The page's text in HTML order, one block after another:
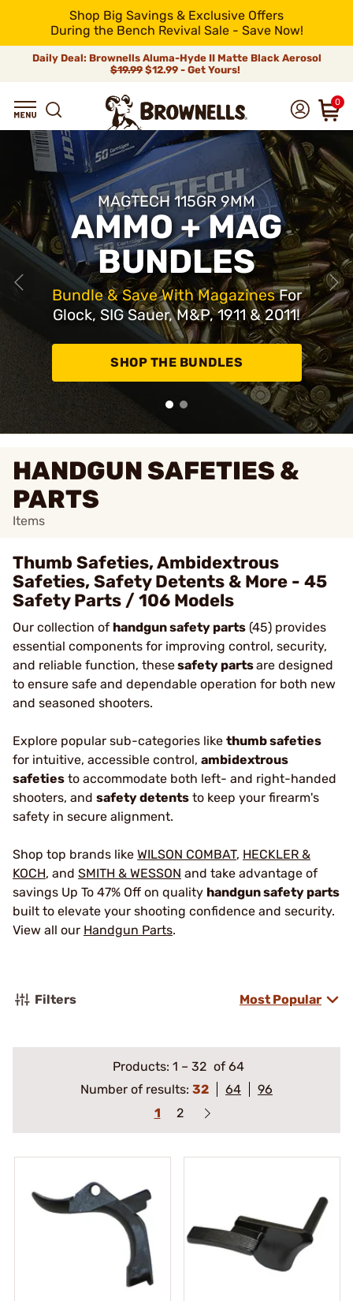
Shop Big Savings & Exclusive Offers
During the Bench Revival Sale - Save Now!
Daily Deal: Brownells Aluma-Hyde II Matte Black Aerosol
$19.99 $12.99 - Get Yours!
0
MAGTECH 115GR 9MM
AMMO + MAG
BUNDLES
Bundle & Save With MagazinesFor
Glock, SIG Sauer, M&P, 1911 & 2011!
SHOP THE BUNDLES
HANDGUN SAFETIES &
PARTS
Items
Thumb Safeties, Ambidextrous
Safeties, Safety Detents & More - 45
Safety Parts / 106 Models
Our collection of handgun safety parts (45) provides
essential components for improving control, security,
and reliable function, thesesafety partsare designed
to ensure safe and dependable operation for both new
and seasoned shooters.
Explore popular sub-categories like thumb safeties
for intuitive, accessible control, ambidextrous
safeties to accommodate both left- and right-handed
shooters, and safety detents to keep your firearm's
safety in secure alignment.
Shop top brands like WILSON COMBAT, HECKLER &
KOCH, and SMITH & WESSON and take advantage of
savings Up To 47% Off on quality handgun safety parts
built to elevate your shooting confidence and security.
View all our Handgun Parts.
Filters Most Popular
Products: 1 – 32 of 64
Number of results: 32 64
96
1
2